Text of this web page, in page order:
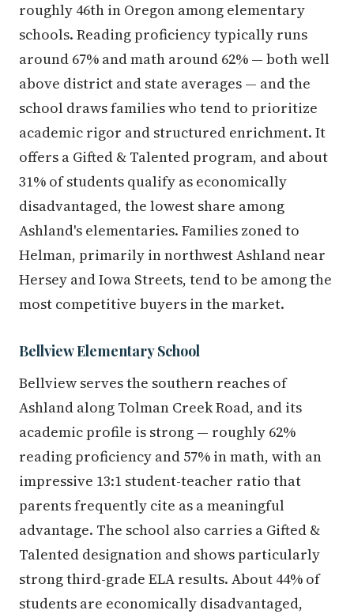
roughly 46th in Oregon among elementary
schools. Reading proficiency typically runs
around 67% and math around 62% — both well
above district and state averages — and the
school draws families who tend to prioritize
academic rigor and structured enrichment. It
offers a Gifted & Talented program, and about
31% of students qualify as economically
disadvantaged, the lowest share among
Ashland's elementaries. Families zoned to
Helman, primarily in northwest Ashland near
Hersey and Iowa Streets, tend to be among the
most competitive buyers in the market.
Bellview Elementary School
Bellview serves the southern reaches of
Ashland along Tolman Creek Road, and its
academic profile is strong — roughly 62%
reading proficiency and 57% in math, with an
impressive 13:1 student-teacher ratio that
parents frequently cite as a meaningful
advantage. The school also carries a Gifted &
Talented designation and shows particularly
strong third-grade ELA results. About 44% of
students are economically disadvantaged,